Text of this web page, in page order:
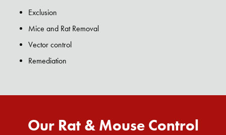
Exclusion
Mice and Rat Removal
Vector control
Remediation
Our Rat & Mouse Control